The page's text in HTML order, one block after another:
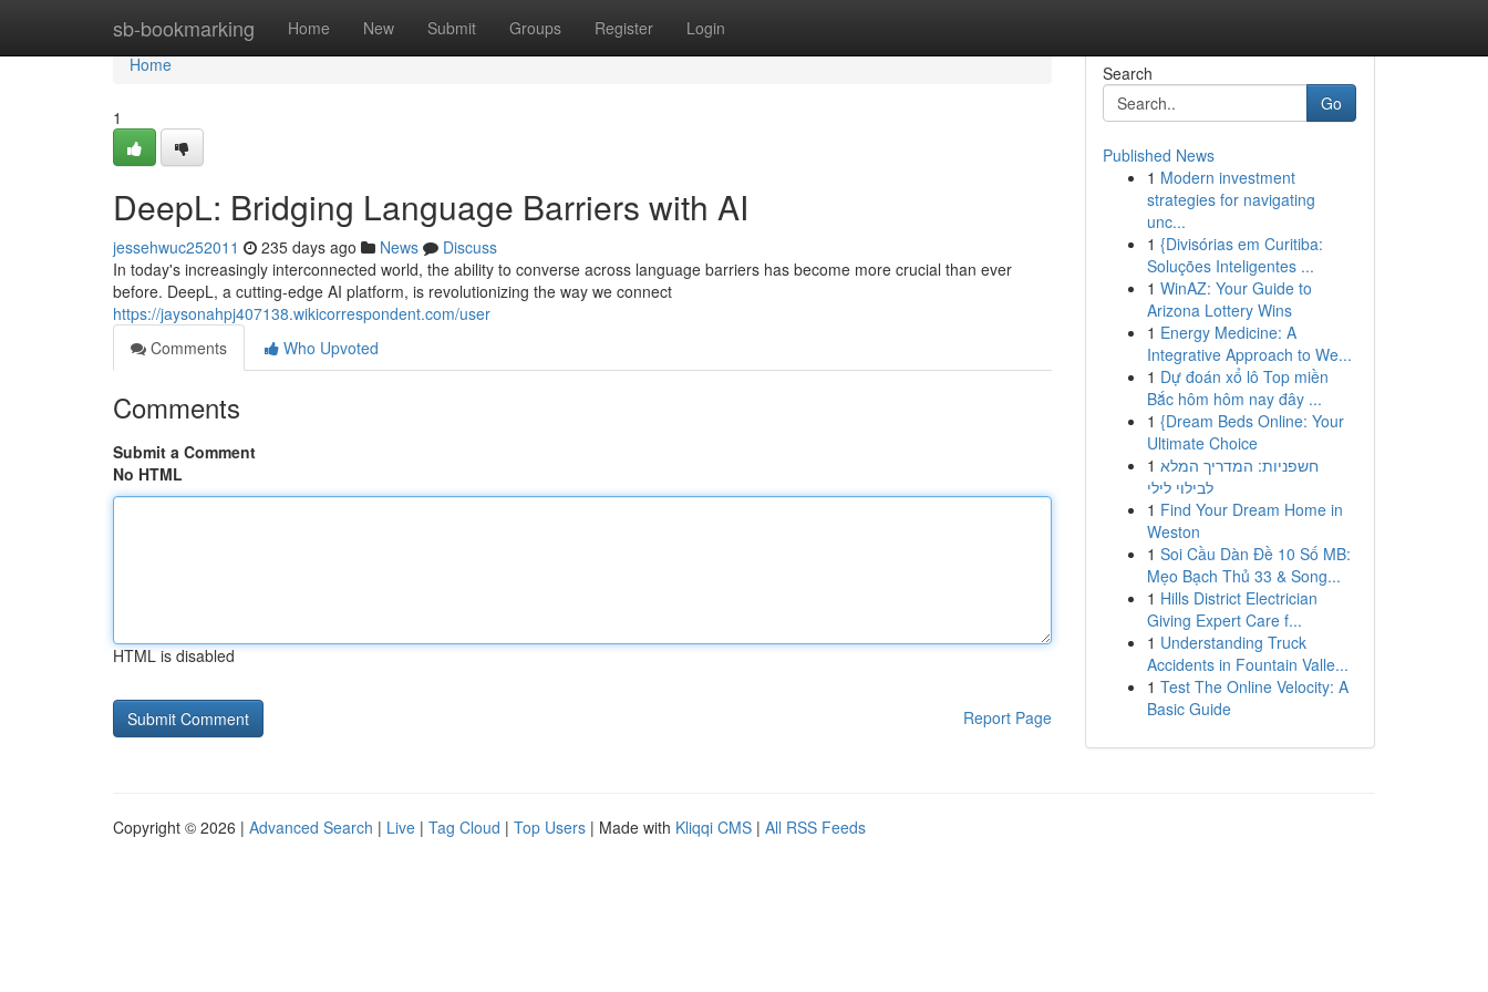
sb-bookmarking Home New Submit Groups Register Login
Home
Home
1
DeepL: Bridging Language Barriers with AI
jessehwuc252011 235 days ago News
Discuss
In today's increasingly interconnected world, the ability to converse across language barriers has become more crucial than ever
before. DeepL, a cutting-edge AI platform, is revolutionizing the way we connect
https://jaysonahpj407138.wikicorrespondent.com/user
Comments
Who Upvoted
Comments
Submit a Comment
No HTML
HTML is disabled
Report Page
Search
Go
Published News
1 Modern investment
strategies for navigating
unc...
1 {Divisórias em Curitiba:
Soluções Inteligentes ...
1 WinAZ: Your Guide to
Arizona Lottery Wins
1 Energy Medicine: A
Integrative Approach to We...
1 Dự đoán xổ lô Top miền
Bắc hôm hôm nay đây ...
1 {Dream Beds Online: Your
Ultimate Choice
1 חשפניות: המדריך המלא
לבילוי לילי
1 Find Your Dream Home in
Weston
1 Soi Cầu Dàn Đề 10 Số MB:
Mẹo Bạch Thủ 33 & Song...
1 Hills District Electrician
Giving Expert Care f...
1 Understanding Truck
Accidents in Fountain Valle...
1 Test The Online Velocity: A
Basic Guide
Copyright © 2026 | Advanced Search | Live | Tag Cloud | Top Users | Made with Kliqqi CMS | All RSS Feeds